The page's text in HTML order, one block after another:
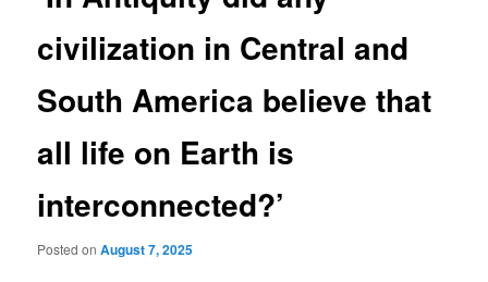
civilization in Central and
South America believe that
all life on Earth is
interconnected?’
Posted onAugust 7, 2025